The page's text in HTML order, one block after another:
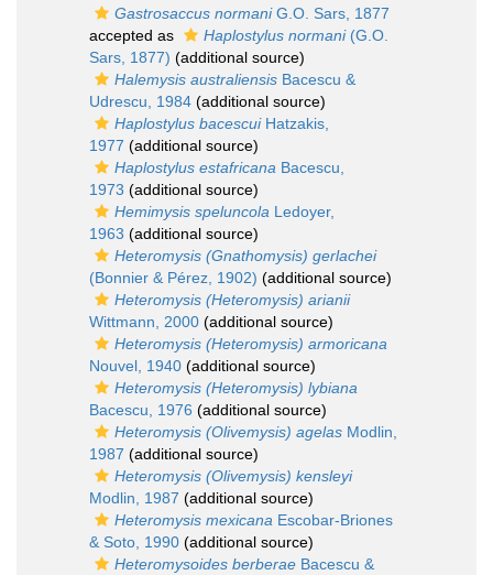
Gastrosaccus normaniG.O. Sars, 1877
accepted as
Haplostylus normani(G.O.
Sars, 1877) (additional source)
Halemysis australiensis Bacescu &
Udrescu, 1984 (additional source)
Haplostylus bacescuiHatzakis,
1977 (additional source)
Haplostylus estafricana Bacescu,
1973 (additional source)
Hemimysis speluncola Ledoyer,
1963 (additional source)
Heteromysis (Gnathomysis) gerlachei
(Bonnier & Pérez, 1902) (additional source)
Heteromysis (Heteromysis) arianii
Wittmann, 2000 (additional source)
Heteromysis (Heteromysis) armoricana
Nouvel, 1940 (additional source)
Heteromysis (Heteromysis) lybiana
Bacescu, 1976 (additional source)
Heteromysis (Olivemysis) agelas Modlin,
1987 (additional source)
Heteromysis (Olivemysis) kensleyi
Modlin, 1987 (additional source)
Heteromysis mexicana Escobar-Briones
& Soto, 1990 (additional source)
Heteromysoides berberae Bacescu &